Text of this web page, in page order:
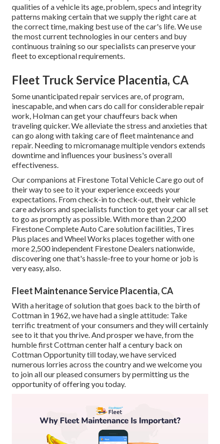
qualities of a vehicle its age, problem, specs and integrity
patterns making certain that we supply the right care at
the correct time, making best use of the car's life. We use
the most current technologies in our centers and buy
continuous training so our specialists can preserve your
fleet to exceptional requirements.
Fleet Truck Service Placentia, CA
Some unanticipated repair services are, of program,
inescapable, and when cars do call for considerable repair
work, Holman can get your chauffeurs back when
traveling quicker. We alleviate the stress and anxieties that
can go along with taking care of fleet maintenance and
repair. Needing to micromanage multiple vendors extends
downtime and influences your business's overall
effectiveness.
Our companions at Firestone Total Vehicle Care go out of
their way to see to it your experience exceeds your
expectations. From check-in to check-out, their vehicle
care advisors and specialists function to get your car all set
to go as promptly as possible. With more than 2,200
Firestone Complete Auto Care solution facilities, Tires
Plus places and Wheel Works places together with one
more 2,500 independent Firestone Dealers nationwide,
discovering one that's hassle-free to your home or job is
very easy, also.
Fleet Maintenance Service Placentia, CA
With a heritage of solution that goes back to the birth of
Cottman in 1962, we have had a single attitude: Take
terrific treatment of your consumers and they will certainly
see to it that you thrive. And prosper we have, from the
humble first Cottman center half a century back on
Cottman Opportunity till today, we have serviced
numerous lorries across the country and we welcome you
to join all our pleased consumers by permitting us the
opportunity of offering you today.